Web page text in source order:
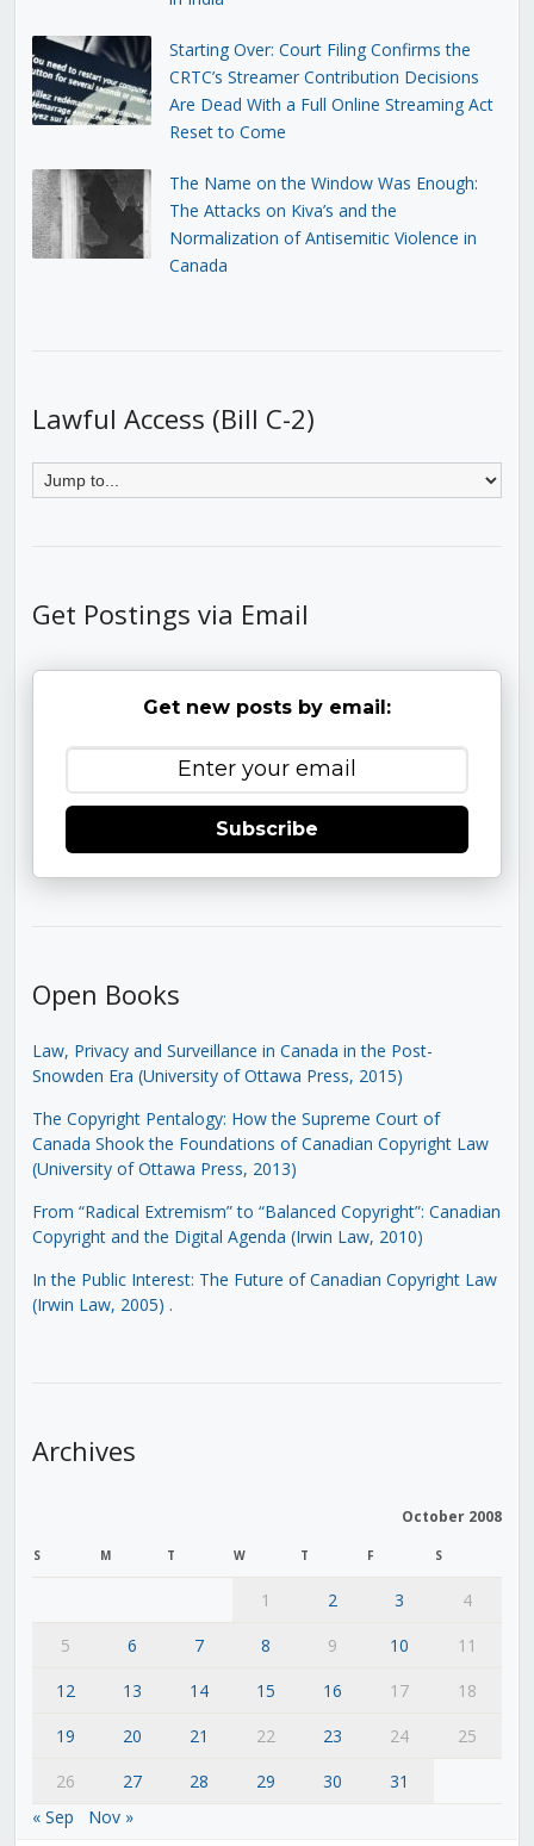
Starting Over: Court Filing Confirms the
CRTC’s Streamer Contribution Decisions
Are Dead With a Full Online Streaming Act
Reset to Come
The Name on the Window Was Enough:
The Attacks on Kiva’s and the
Normalization of Antisemitic Violence in
Canada
Lawful Access (Bill C-2)
Get Postings via Email
Get new posts by email:
Subscribe
Open Books
Law, Privacy and Surveillance in Canada in the Post-
Snowden Era (University of Ottawa Press, 2015)
The Copyright Pentalogy: How the Supreme Court of
Canada Shook the Foundations of Canadian Copyright Law
(University of Ottawa Press, 2013)
From “Radical Extremism” to “Balanced Copyright”: Canadian
Copyright and the Digital Agenda (Irwin Law, 2010)
In the Public Interest: The Future of Canadian Copyright Law
(Irwin Law, 2005) .
Archives
October 2008
S M T W T F S
1 2 3
4
5
6 7 8 9 10
11
12
13 14 15 16 17
18
19
20 21 22 23 24
25
26
27 28 29 30
31
« Sep
Nov »